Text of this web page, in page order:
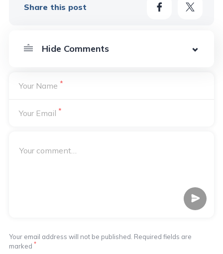
Share this post
Your Name *
Your Email *
Your email address will not be published. Required fields are
marked *